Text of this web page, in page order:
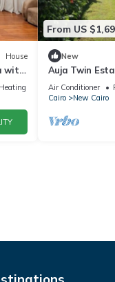
House
with
From US
New
Auja Twin
Retreat with
Air Conditioner
Cairo
New Cairo